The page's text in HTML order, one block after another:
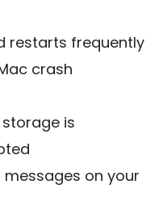
restarts frequently
crash
storage is
messages on your